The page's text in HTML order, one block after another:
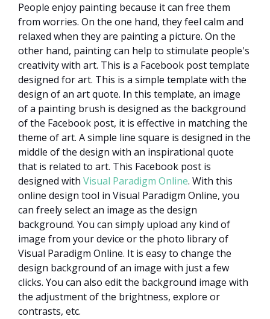
People enjoy painting because it can free them
from worries. On the one hand, they feel calm and
relaxed when they are painting a picture. On the
other hand, painting can help to stimulate people's
creativity with art. This is a Facebook post template
designed for art. This is a simple template with the
design of an art quote. In this template, an image
of a painting brush is designed as the background
of the Facebook post, it is effective in matching the
theme of art. A simple line square is designed in the
middle of the design with an inspirational quote
that is related to art. This Facebook post is
designed with Visual Paradigm Online. With this
online design tool in Visual Paradigm Online, you
can freely select an image as the design
background. You can simply upload any kind of
image from your device or the photo library of
Visual Paradigm Online. It is easy to change the
design background of an image with just a few
clicks. You can also edit the background image with
the adjustment of the brightness, explore or
contrasts, etc.